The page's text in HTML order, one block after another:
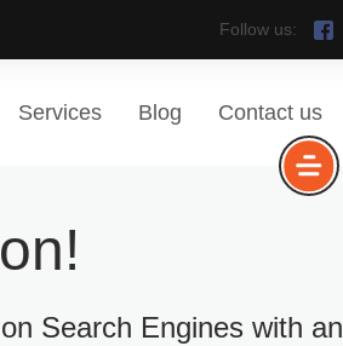
Follow us:
Services Blog Contact us
Search Engines with an